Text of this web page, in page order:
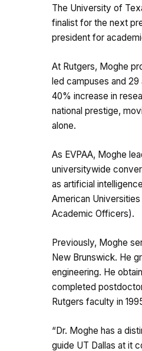
The University of
finalist for the next
president for
At Rutgers, Moghe
led campuses and 29
40% increase in
national prestige,
alone.
As EVPAA, Moghe
universitywide
as artificial
American
Academic Officers).
Previously, Moghe
New Brunswick. He
engineering. He
completed
Rutgers faculty in
“Dr. Moghe has a
guide UT Dallas at it